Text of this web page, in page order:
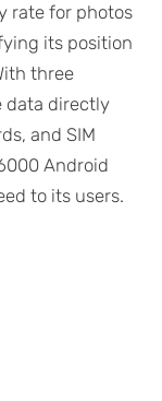
rate for photos
its position
three
data directly
and SIM
Android
to its users.